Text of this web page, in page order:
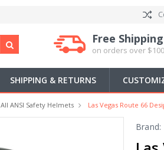
Free Shipping
on orders over
SHIPPING & RETURNS
All ANSI Safety Helmets Las Vegas Route 66
Brand: